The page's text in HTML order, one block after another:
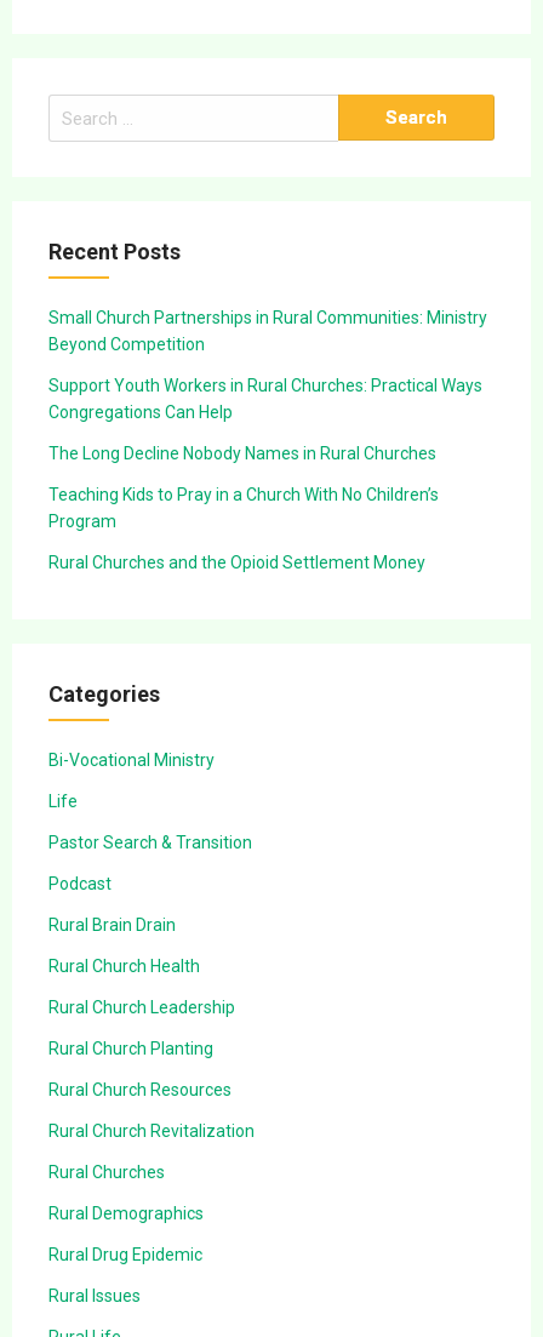
Search
for:
Recent Posts
Small Church Partnerships in Rural Communities: Ministry
Beyond Competition
Support Youth Workers in Rural Churches: Practical Ways
Congregations Can Help
The Long Decline Nobody Names in Rural Churches
Teaching Kids to Pray in a Church With No Children’s
Program
Rural Churches and the Opioid Settlement Money
Categories
Bi-Vocational Ministry
Life
Pastor Search & Transition
Podcast
Rural Brain Drain
Rural Church Health
Rural Church Leadership
Rural Church Planting
Rural Church Resources
Rural Church Revitalization
Rural Churches
Rural Demographics
Rural Drug Epidemic
Rural Issues